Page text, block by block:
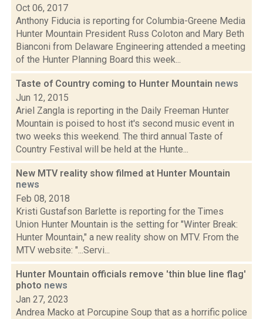
Oct 06, 2017
Anthony Fiducia is reporting for Columbia-Greene Media
Hunter Mountain President Russ Coloton and Mary Beth
Bianconi from Delaware Engineering attended a meeting
of the Hunter Planning Board this week...
Taste of Country coming to Hunter Mountain news
Jun 12, 2015
Ariel Zangla is reporting in the Daily Freeman Hunter
Mountain is poised to host it's second music event in
two weeks this weekend. The third annual Taste of
Country Festival will be held at the Hunte...
New MTV reality show filmed at Hunter Mountain
news
Feb 08, 2018
Kristi Gustafson Barlette is reporting for the Times
Union Hunter Mountain is the setting for "Winter Break:
Hunter Mountain," a new reality show on MTV. From the
MTV website: "...Servi...
Hunter Mountain officials remove 'thin blue line flag'
photo news
Jan 27, 2023
Andrea Macko at Porcupine Soup that as a horrific police